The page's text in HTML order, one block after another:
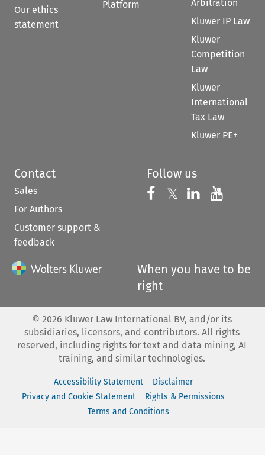
Our ethics
statement
Platform
Arbitration
Kluwer IP Law
Kluwer
Competition
Law
Kluwer
International
Tax Law
Kluwer PE+
Contact
Sales
For Authors
Customer support &
feedback
Follow us
Follow us on
𝕏 Follow us on
Follow us
When you have to be
right
© 2026 Kluwer Law International BV, and/or its
subsidiaries, licensors, and contributors. All rights
reserved, including rights for text and data mining, AI
training, and similar technologies.
Accessibility Statement
Disclaimer
Privacy and Cookie Statement
Rights & Permissions
Terms and Conditions